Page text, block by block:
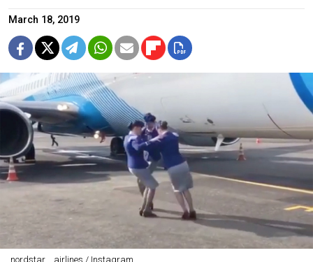
March 18, 2019
nordstar__airlines / Instagram